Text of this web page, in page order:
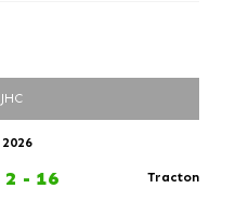
2 - 16 Tracton